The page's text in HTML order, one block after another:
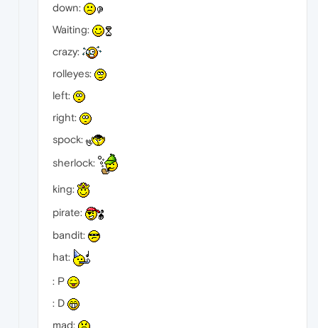
down:
Waiting:
crazy:
rolleyes:
left:
right:
spock:
sherlock:
king:
pirate:
bandit:
hat:
: P
: D
mad: